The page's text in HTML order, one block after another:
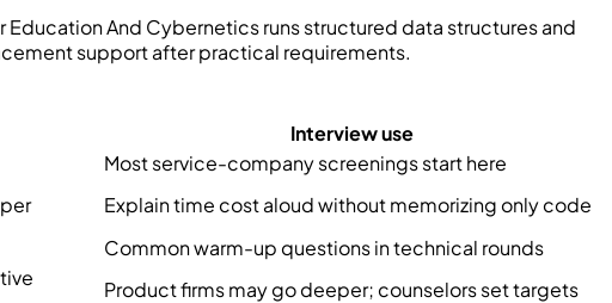
Education And Cyberneticsruns structured data structures and
support after practical requirements.
Interview use
Most service-company screenings start here
Explain time cost aloud without memorizing only code
Common warm-up questions in technical rounds
Product firms may go deeper; counselors set targets